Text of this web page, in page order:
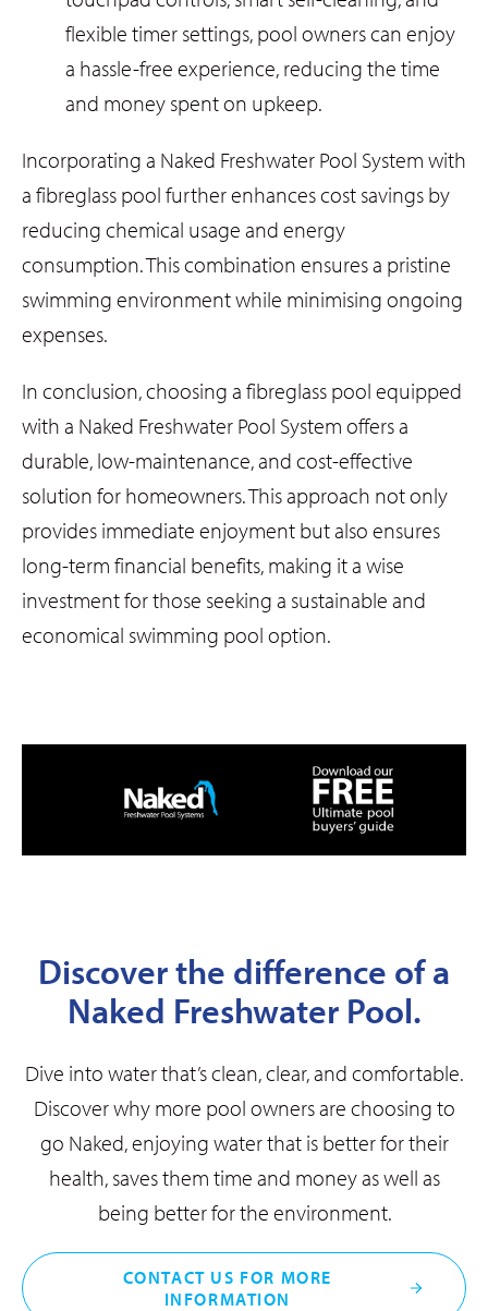
flexible timer settings, pool owners can enjoy
a hassle-free experience, reducing the time
and money spent on upkeep.
Incorporating a Naked Freshwater Pool System with
a fibreglass pool further enhances cost savings by
reducing chemical usage and energy
consumption. This combination ensures a pristine
swimming environment while minimising ongoing
expenses.
In conclusion, choosing a fibreglass pool equipped
with a Naked Freshwater Pool System offers a
durable, low-maintenance, and cost-effective
solution for homeowners. This approach not only
provides immediate enjoyment but also ensures
long-term financial benefits, making it a wise
investment for those seeking a sustainable and
economical swimming pool option.
Discover the difference of a
Naked Freshwater Pool.
Dive into water that’s clean, clear, and comfortable.
Discover why more pool owners are choosing to
go Naked, enjoying water that is better for their
health, saves them time and money as well as
being better for the environment.
CONTACT US FOR MORE
INFORMATION